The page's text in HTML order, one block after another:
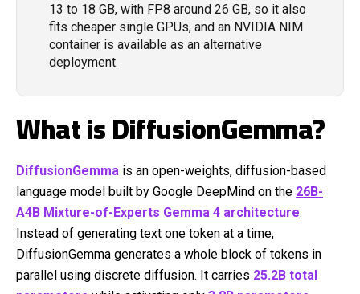
13 to 18 GB, with FP8 around 26 GB, so it also
fits cheaper single GPUs, and an NVIDIA NIM
container is available as an alternative
deployment.
What is DiffusionGemma?
DiffusionGemma is an open-weights, diffusion-based
language model built by Google DeepMind on the 26B-
A4B Mixture-of-Experts Gemma 4 architecture.
Instead of generating text one token at a time,
DiffusionGemma generates a whole block of tokens in
parallel using discrete diffusion. It carries 25.2B total